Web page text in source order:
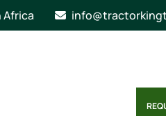
Africa